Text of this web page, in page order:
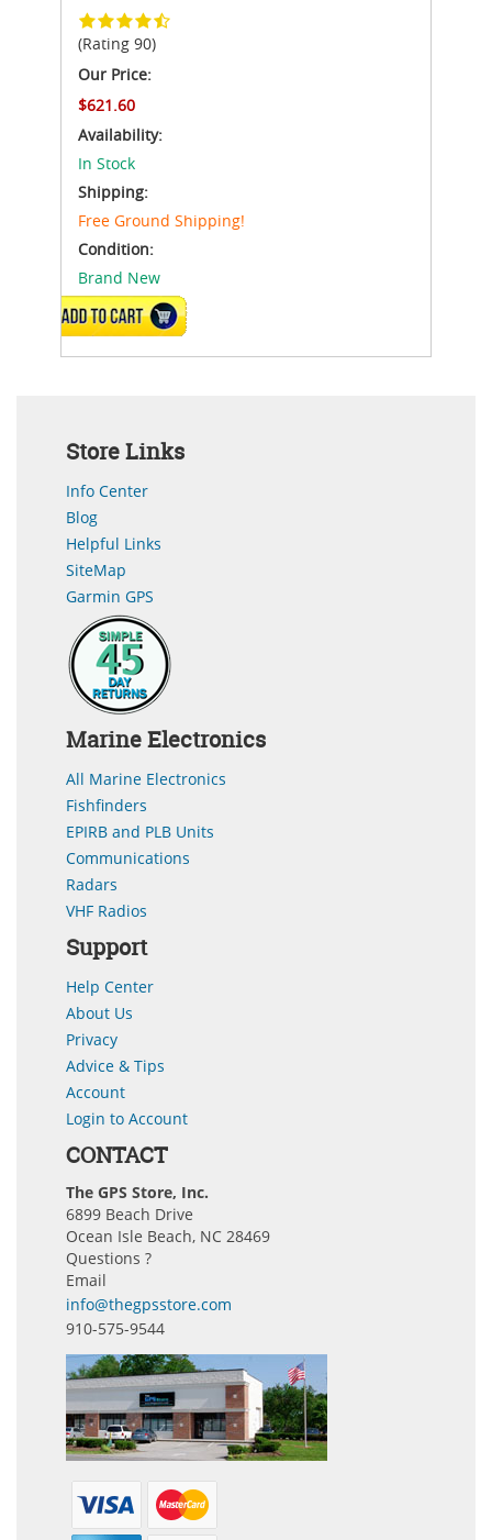
(Rating 90)
Our Price:
$621.60
Availability:
In Stock
Shipping:
Free Ground Shipping!
Condition:
Brand New
ADD TO CART
Store Links
Info Center
Blog
Helpful Links
SiteMap
Garmin GPS
Marine Electronics
All Marine Electronics
Fishfinders
EPIRB and PLB Units
Communications
Radars
VHF Radios
Support
Help Center
About Us
Privacy
Advice & Tips
Account
Login to Account
CONTACT
The GPS Store, Inc.
6899 Beach Drive
Ocean Isle Beach, NC 28469
Questions ?
Email
info@thegpsstore.com
910-575-9544